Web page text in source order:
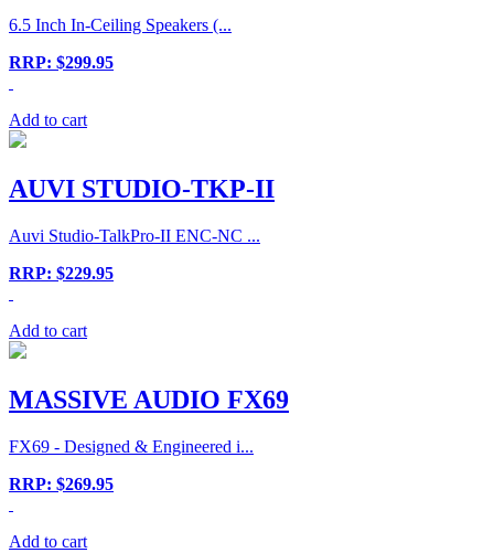
6.5 Inch In-Ceiling Speakers (...
RRP: $299.95
Add to cart
AUVI STUDIO-TKP-II
Auvi Studio-TalkPro-II ENC-NC ...
RRP: $229.95
Add to cart
MASSIVE AUDIO FX69
FX69 - Designed & Engineered i...
RRP: $269.95
Add to cart